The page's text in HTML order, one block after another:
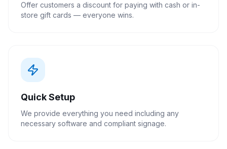
Offer customers a discount for paying with cash or in-
store gift cards — everyone wins.
Quick Setup
We provide everything you need including any
necessary software and compliant signage.